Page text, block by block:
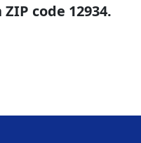
code 12934.